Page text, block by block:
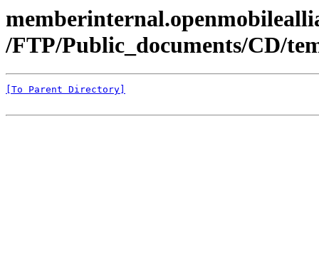
/FTP/Public_documents/CD/
[To Parent Directory]